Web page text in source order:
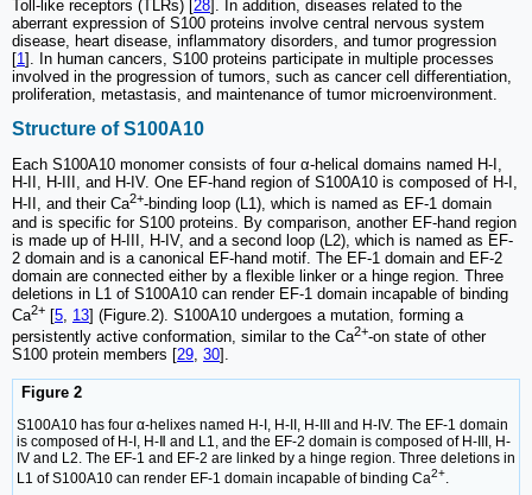
Toll-like receptors (TLRs) [28]. In addition, diseases related to the
aberrant expression of S100 proteins involve central nervous system
disease, heart disease, inflammatory disorders, and tumor progression
[1]. In human cancers, S100 proteins participate in multiple processes
involved in the progression of tumors, such as cancer cell differentiation,
proliferation, metastasis, and maintenance of tumor microenvironment.
Structure of S100A10
Each S100A10 monomer consists of four α-helical domains named H-I,
H-II, H-III, and H-IV. One EF-hand region of S100A10 is composed of H-I,
H-II, and their Ca2+-binding loop (L1), which is named as EF-1 domain
and is specific for S100 proteins. By comparison, another EF-hand region
is made up of H-III, H-IV, and a second loop (L2), which is named as EF-
2 domain and is a canonical EF-hand motif. The EF-1 domain and EF-2
domain are connected either by a flexible linker or a hinge region. Three
deletions in L1 of S100A10 can render EF-1 domain incapable of binding
Ca2+ [5 13] (Figure.2). S100A10 undergoes a mutation, forming a
persistently active conformation, similar to the Ca2+-on state of other
S100 protein members [29, 30].
Figure 2
S100A10 has four α-helixes named H-Ι, H-II, H-III and H-IV. The EF-1 domain
is composed of H-Ι, H-Ⅱ and L1, and the EF-2 domain is composed of H-III, H-
IV and L2. The EF-1 and EF-2 are linked by a hinge region. Three deletions in
L1 of S100A10 can render EF-1 domain incapable of binding Ca2+